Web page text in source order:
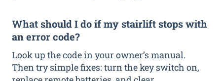
What should I do if my stairlift stops with
an error code?
Look up the code in your owner’s manual.
Then try simple fixes: turn the key switch on,